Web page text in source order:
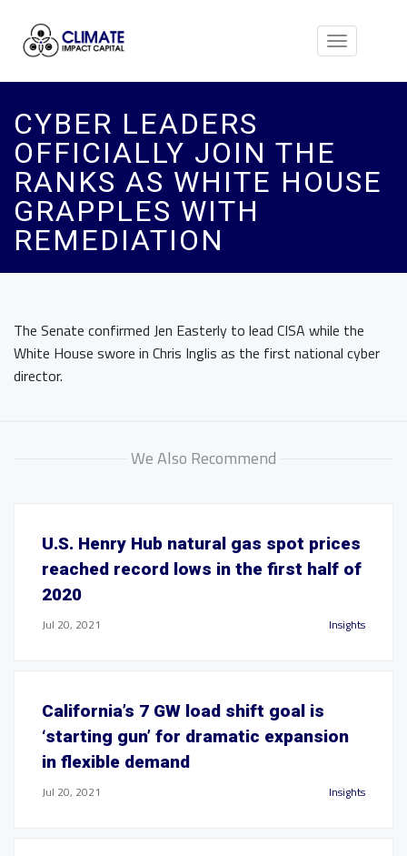
Toggle
CYBER LEADERS
OFFICIALLY JOIN THE
RANKS AS WHITE HOUSE
GRAPPLES WITH
REMEDIATION
The Senate confirmed Jen Easterly to lead CISA while the
White House swore in Chris Inglis as the first national cyber
director.
We Also Recommend
U.S. Henry Hub natural gas spot prices
reached record lows in the first half of
2020
Jul 20, 2021 Insights
California’s 7 GW load shift goal is
‘starting gun’ for dramatic expansion
in flexible demand
Jul 20, 2021 Insights